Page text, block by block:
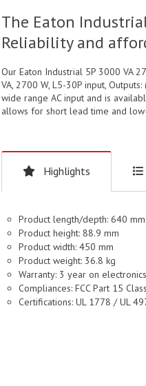
The Eaton
Reliability and
Our Eaton Industrial 5P 3000 VA
VA, 2700 W, L5-30P input,
wide range AC input and is
allows for short lead time and
Highlights
Product length/depth: 640 mm
Product height: 88.9 mm
Product width: 450 mm
Product weight: 36.8 kg
Warranty: 3 year on
Compliances: FCC Part 15
Certifications: UL 1778 / UL